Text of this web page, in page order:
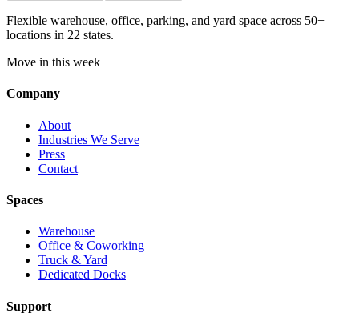
Flexible warehouse, office, parking, and yard space across 50+
locations in 22 states.
Move in this week
Company
About
Industries We Serve
Press
Contact
Spaces
Warehouse
Office & Coworking
Truck & Yard
Dedicated Docks
Support